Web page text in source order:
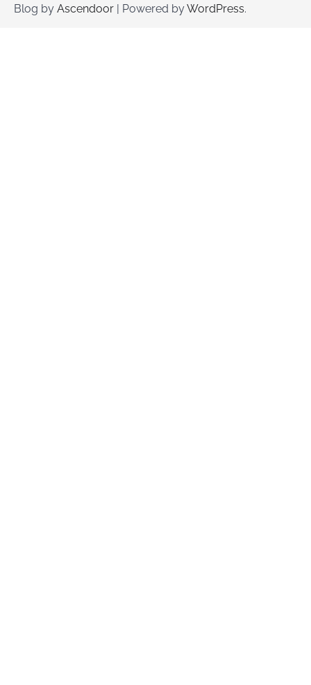
Blog by Ascendoor | Powered byWordPress.